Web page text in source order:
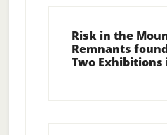
Risk in the
Remnants
Two Exhibitions